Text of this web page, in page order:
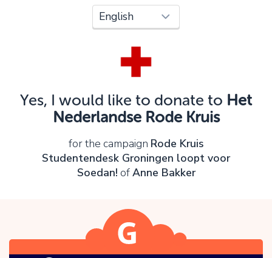
Yes, I would like to donate to Het
Nederlandse Rode Kruis
for the campaign Rode Kruis
Studentendesk Groningen loopt voor
Soedan! ofAnne Bakker
Oops!
You can't continue yet, because:
Please check your input and try again.
OK